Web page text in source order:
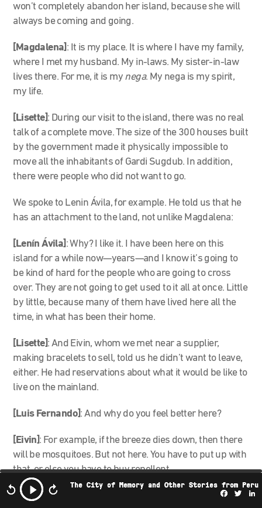
The City of Memory and Other Stories from Peru
won’t completely abandon her island, because she will
always be coming and going.
[Magdalena] : It is my place. It is where I have my family,
where I met my husband. My in-laws. My sister-in-law
lives there. For me, it is my nega. My nega is my spirit,
my life.
[Lisette]: During our visit to the island, there was no real
talk of a complete move. The size of the 300 houses built
by the government made it physically impossible to
move all the inhabitants of Gardi Sugdub. In addition,
there were people who did not want to go.
We spoke to Lenin Ávila, for example. He told us that he
has an attachment to the land, not unlike Magdalena:
[Lenín Ávila] : Why? I like it. I have been here on this
island for a while now—years—and I know it’s going to
be kind of hard for the people who are going to cross
over. They are not going to get used to it all at once. Little
by little, because many of them have lived here all the
time, in what has been their home.
[Lisette]: And Eivin, whom we met near a supplier,
making bracelets to sell, told us he didn’t want to leave,
either. He had reservations about what it would be like to
live on the mainland.
[Luis Fernando]: And why do you feel better here?
[Eivin]: For example, if the breeze dies down, then there
will be mosquitoes. But not here. You have to put up with
that, or else you have to buy repellent.
[Luis Fernando]